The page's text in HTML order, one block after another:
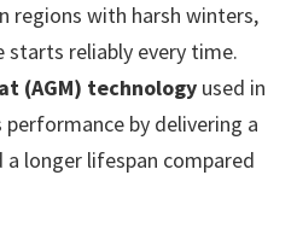
regions with harsh winters,
starts reliably every time.
(AGM) technology used in
by delivering a
longer lifespan compared